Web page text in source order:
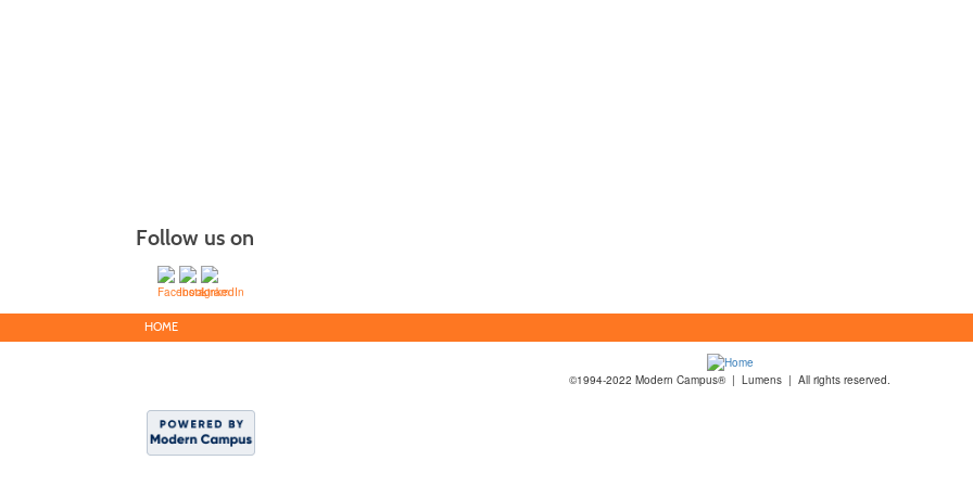
Follow us on
HOME
©1994-2022 Modern Campus® | Lumens | All rights reserved.